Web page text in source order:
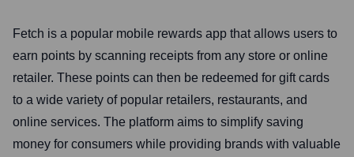
Fetch is a popular mobile rewards app that allows users to
earn points by scanning receipts from any store or online
retailer. These points can then be redeemed for gift cards
to a wide variety of popular retailers, restaurants, and
online services. The platform aims to simplify saving
money for consumers while providing brands with valuable